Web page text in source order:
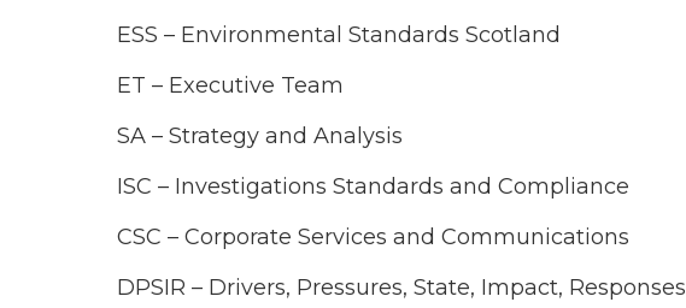
ESS – Environmental Standards Scotland
ET – Executive Team
SA – Strategy and Analysis
ISC – Investigations Standards and Compliance
CSC – Corporate Services and Communications
DPSIR – Drivers, Pressures, State, Impact, Responses